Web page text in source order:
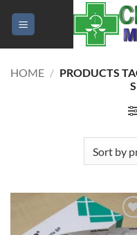
HOME / PRODUCTS
Add